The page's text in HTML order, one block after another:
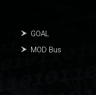
GOAL
MOD Bus